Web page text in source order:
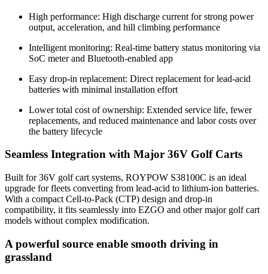
High performance: High discharge current for strong power
output, acceleration, and hill climbing performance
Intelligent monitoring: Real-time battery status monitoring via
SoC meter and Bluetooth-enabled app
Easy drop-in replacement: Direct replacement for lead-acid
batteries with minimal installation effort
Lower total cost of ownership: Extended service life, fewer
replacements, and reduced maintenance and labor costs over
the battery lifecycle
Seamless Integration with Major 36V Golf Carts
Built for 36V golf cart systems, ROYPOW S38100C is an ideal
upgrade for fleets converting from lead-acid to lithium-ion batteries.
With a compact Cell-to-Pack (CTP) design and drop-in
compatibility, it fits seamlessly into EZGO and other major golf cart
models without complex modification.
A powerful source enable smooth driving in
grassland